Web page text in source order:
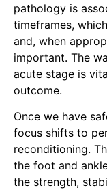
pathology is
timeframes,
and, when
important. The
acute stage is
outcome.
Once we have
focus shifts to
reconditioning.
the foot and
the strength,